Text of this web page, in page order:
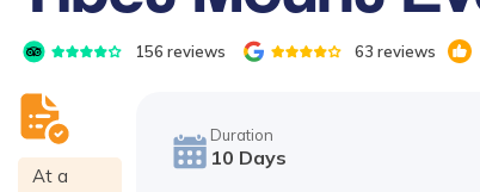
156 reviews 63 reviews
At a
Duration
10 Days